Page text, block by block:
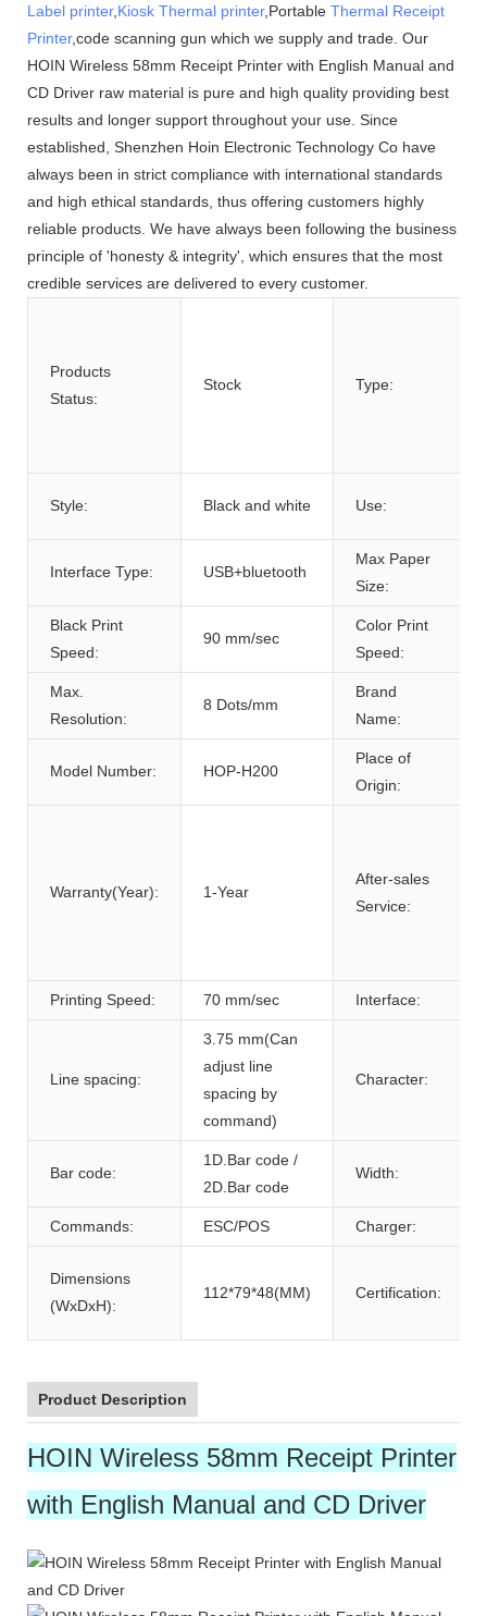
Label printer, Kiosk Thermal printer,Portable Thermal Receipt
Printer,code scanning gun which we supply and trade. Our
HOIN Wireless 58mm Receipt Printer with English Manual and
CD Driver raw material is pure and high quality providing best
results and longer support throughout your use. Since
established, Shenzhen Hoin Electronic Technology Co have
always been in strict compliance with international standards
and high ethical standards, thus offering customers highly
reliable products. We have always been following the business
principle of 'honesty & integrity', which ensures that the most
credible services are delivered to every customer.
Products
Status:
Stock Type:
Style: Black and white Use:
Interface Type: USB+bluetooth
Max Paper
Size:
Black Print
Speed:
90 mm/sec
Color Print
Speed:
Max.
Resolution:
8 Dots/mm
Brand
Name:
Model Number: HOP-H200
Place of
Origin:
Warranty(Year): 1-Year
After-sales
Service:
Printing Speed: 70 mm/sec Interface:
Line spacing:
3.75 mm(Can
adjust line
spacing by
command)
Character:
Bar code:
1D.Bar code /
2D.Bar code
Width:
Commands: ESC/POS Charger:
Dimensions
(WxDxH):
112*79*48(MM) Certification:
Product Description
HOIN Wireless 58mm Receipt Printer
with English Manual and CD Driver